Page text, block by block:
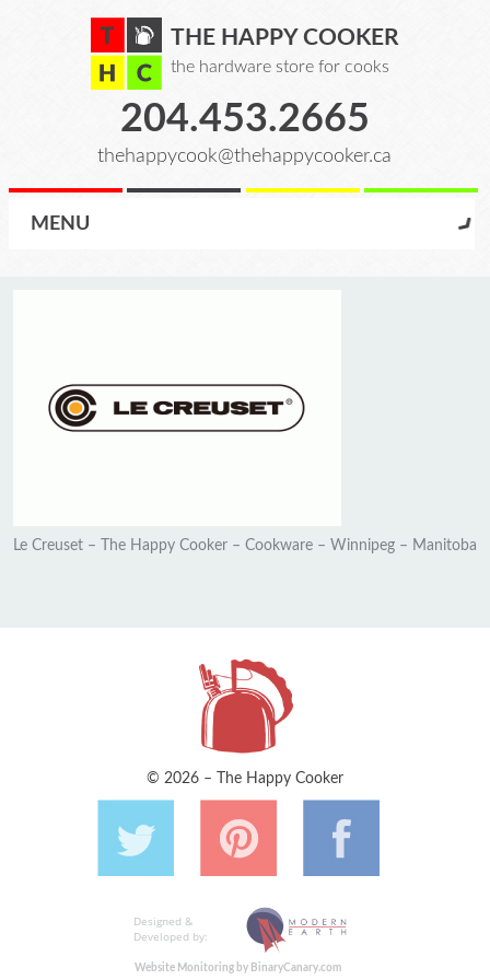
THE HAPPY COOKER
the hardware store for cooks
204.453.2665
thehappycook@thehappycooker.ca
MENU
Le Creuset – The Happy Cooker – Cookware – Winnipeg – Manitoba
© 2026 – The Happy Cooker
Designed &
Developed by:
Website Monitoring by BinaryCanary.com